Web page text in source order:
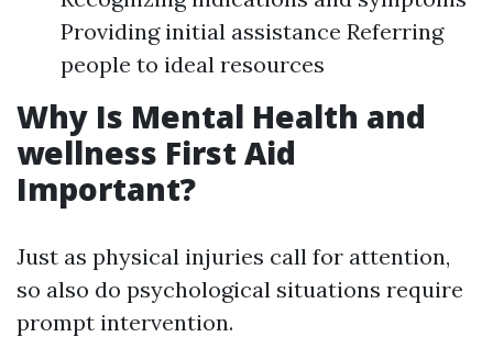
Providing initial assistance Referring
people to ideal resources
Why Is Mental Health and
wellness First Aid
Important?
Just as physical injuries call for attention,
so also do psychological situations require
prompt intervention.